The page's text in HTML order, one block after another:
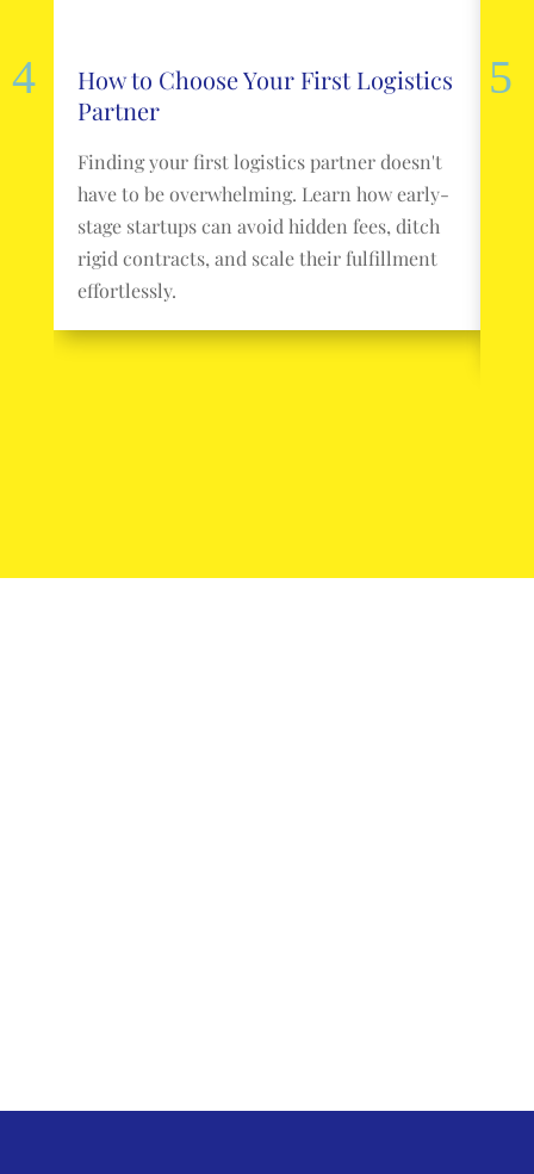
How to Choose Your First Logistics
Partner
Finding your first logistics partner doesn't
have to be overwhelming. Learn how early-
stage startups can avoid hidden fees, ditch
rigid contracts, and scale their fulfillment
effortlessly.